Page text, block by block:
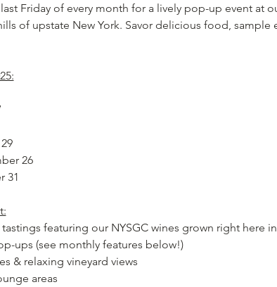
Friday of every month for a lively pop-up event at
of upstate New York. Savor delicious food, sample
26
31
featuring our NYSGC wines grown right here
ups (see monthly features below!)
& relaxing vineyard views
areas